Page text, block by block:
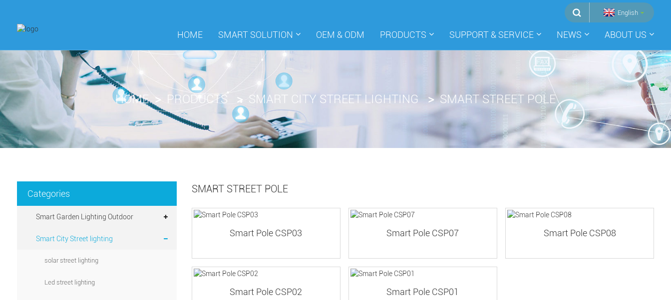
English
HOME SMART SOLUTION OEM & ODM PRODUCTS SUPPORT & SERVICE NEWS ABOUT US
HOME PRODUCTS SMART CITY STREET LIGHTING SMART STREET POLE
Categories
Smart Garden Lighting Outdoor
Smart City Street lighting
solar street lighting
Led street lighting
SMART STREET POLE
Smart Pole CSP03 Smart Pole CSP07 Smart Pole CSP08
Smart Pole CSP02 Smart Pole CSP01